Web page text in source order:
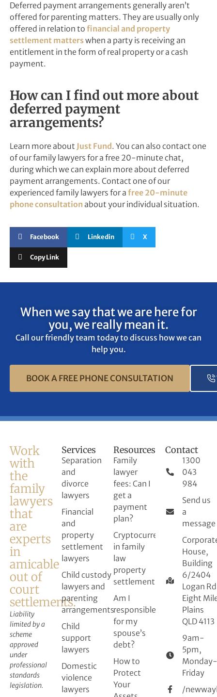
Deferred payment arrangements generally aren’t
offered for parenting matters. They are usually only
offered in relation to financial and property
settlement matterswhen a party is receiving an
entitlement in the form of real property or a cash
payment.
How can I find out more about
deferred payment
arrangements?
Learn more about Just Fund . You can also contact one
of our family lawyers for a free 20-minute chat,
during which we can explain more about deferred
payment arrangements. Contact one of our
experienced family lawyers for a free 20-minute
phone consultation about your individual situation.
Facebook Linkedin X
Copy Link
When we say that we are here for
you, we really mean it.
Call our friendly team today to discuss how we can
help you.
BOOK A FREE PHONE CONSULTATION
Work
with
the
family
lawyers
that
are
experts
in
amicable
out of
court
settlements.
Liability
limited by a
scheme
approved
under
professional
standards
legislation.
Services
Separation
and
divorce
lawyers
Financial
and
property
settlement
lawyers
Child custody
lawyers and
parenting
arrangements
Child
support
lawyers
Domestic
violence
lawyers
Resources
Family
lawyer
fees: Can I
get a
payment
plan?
Cryptocurrency
in family
law
property
settlement
Am I
responsible
for my
spouse’s
debt?
How to
Protect
Your
Contact
1300
043
984
Send us
a
message
House,
Building
6/2404
Logan
Eight
Plains
QLD 4113
9am-
5pm,
Monday-
Friday
/